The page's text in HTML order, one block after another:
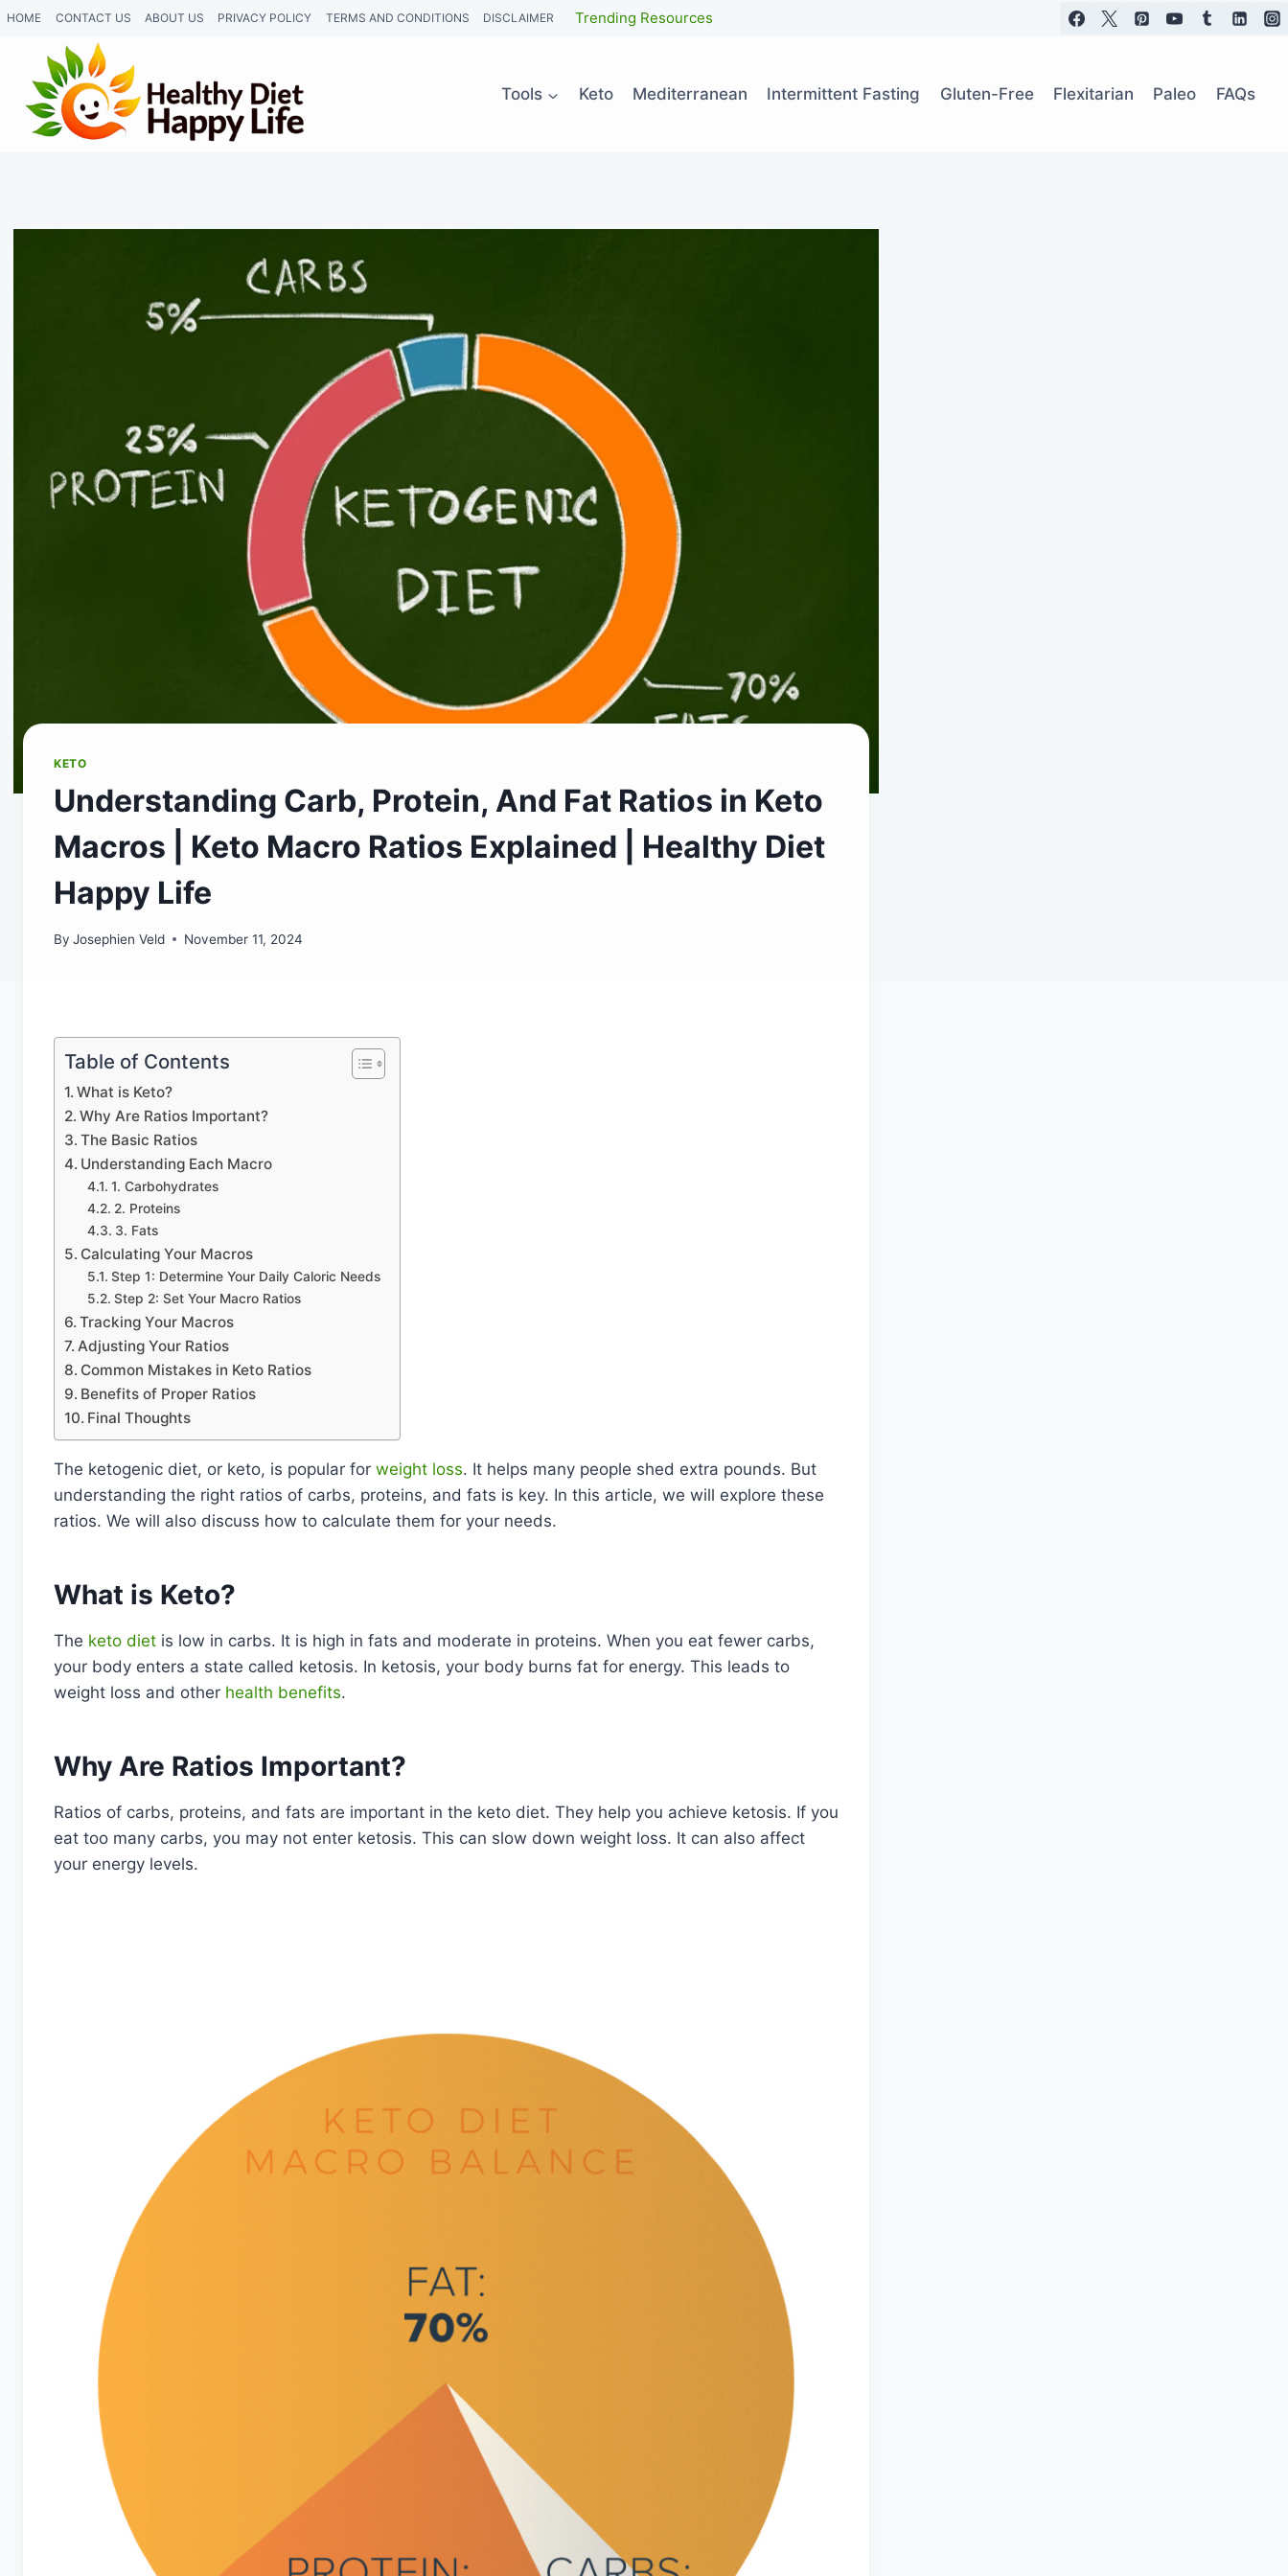
Skip
content
HOME CONTACT US ABOUT US PRIVACY POLICY TERMS AND CONDITIONS DISCLAIMER Trending Resources
Tools Keto Mediterranean Intermittent Fasting Gluten-Free Flexitarian Paleo FAQs
KETO
Understanding Carb, Protein, And Fat Ratios in Keto
Macros | Keto Macro Ratios Explained | Healthy Diet
Happy Life
By Josephien Veld November 11, 2024
Table of Contents
What is Keto?
Why Are Ratios Important?
The Basic Ratios
Understanding Each Macro
1. Carbohydrates
2. Proteins
3. Fats
Calculating Your Macros
Step 1: Determine Your Daily Caloric Needs
Step 2: Set Your Macro Ratios
Tracking Your Macros
Adjusting Your Ratios
Common Mistakes in Keto Ratios
Benefits of Proper Ratios
Final Thoughts
The ketogenic diet, or keto, is popular for weight loss. It helps many people shed extra pounds. But
understanding the right ratios of carbs, proteins, and fats is key. In this article, we will explore these
ratios. We will also discuss how to calculate them for your needs.
What is Keto?
The keto diet is low in carbs. It is high in fats and moderate in proteins. When you eat fewer carbs,
your body enters a state called ketosis. In ketosis, your body burns fat for energy. This leads to
weight loss and other health benefits.
Why Are Ratios Important?
Ratios of carbs, proteins, and fats are important in the keto diet. They help you achieve ketosis. If you
eat too many carbs, you may not enter ketosis. This can slow down weight loss. It can also affect
your energy levels.